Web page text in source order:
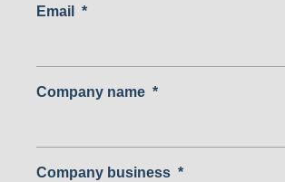
Email *
Company name *
Company business *